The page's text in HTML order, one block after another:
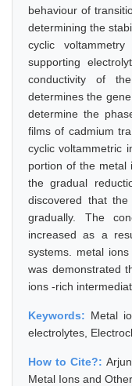
behaviour of
determining the
cyclic
supporting
conductivity of
determines the
determine the
films of cadmium
cyclic voltammetric
portion of the metal
the gradual
discovered that
gradually. The
increased as a
systems. metal
was demonstrated
ions -rich
Keywords: Metal
electrolytes,
How to Cite?:
Metal Ions and